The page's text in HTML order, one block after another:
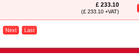
£ 233.10
(£ 233.10 +VAT)
Next Last